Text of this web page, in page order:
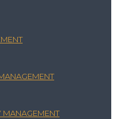
MANAGEMENT